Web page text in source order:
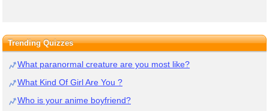
Trending Quizzes
What paranormal creature are you most like?
What Kind Of Girl Are You ?
Who is your anime boyfriend?